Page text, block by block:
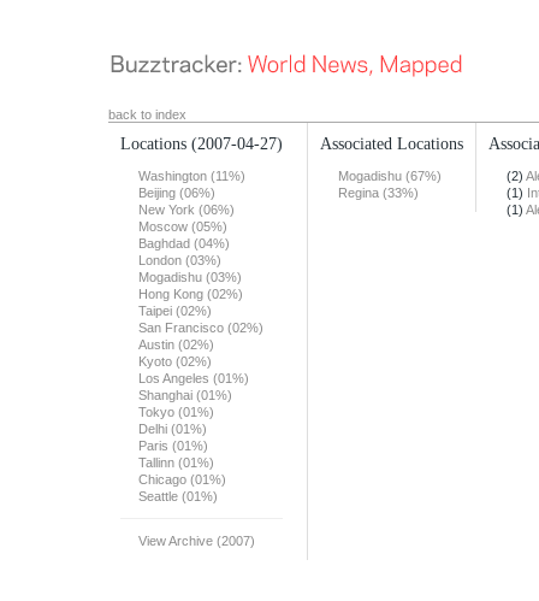
back to index
Locations (2007-04-27)
Washington (11%)
Beijing (06%)
New York (06%)
Moscow (05%)
Baghdad (04%)
London (03%)
Mogadishu (03%)
Hong Kong (02%)
Taipei (02%)
San Francisco (02%)
Austin (02%)
Kyoto (02%)
Los Angeles (01%)
Shanghai (01%)
Tokyo (01%)
Delhi (01%)
Paris (01%)
Tallinn (01%)
Chicago (01%)
Seattle (01%)
View Archive (2007)
Associated Locations
Mogadishu (67%)
Regina (33%)
(2)
(1)
(1)